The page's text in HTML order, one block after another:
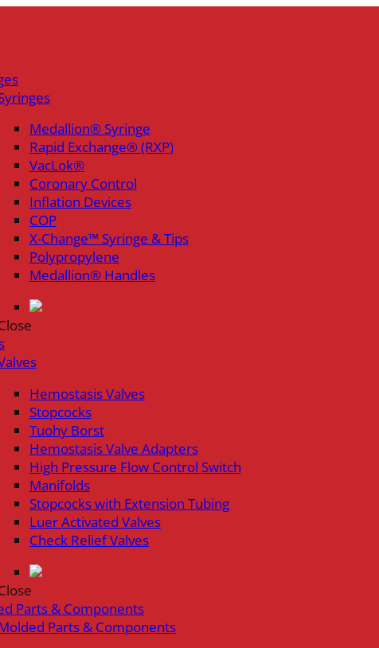
Medallion® Syringe
Rapid Exchange® (RXP)
VacLok®
Coronary Control
Inflation Devices
COP
X-Change™ Syringe & Tips
Polypropylene
Medallion® Handles
Hemostasis Valves
Stopcocks
Tuohy Borst
Hemostasis Valve Adapters
High Pressure Flow Control Switch
Manifolds
Stopcocks with Extension Tubing
Luer Activated Valves
Check Relief Valves
Parts & Components
Parts & Components